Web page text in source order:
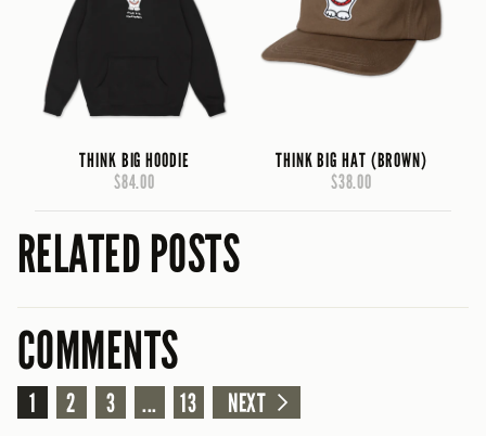
THINK BIG HOODIE
$84.00
THINK BIG HAT (BROWN)
$38.00
RELATED POSTS
COMMENTS
1 2 3 ... 13 NEXT